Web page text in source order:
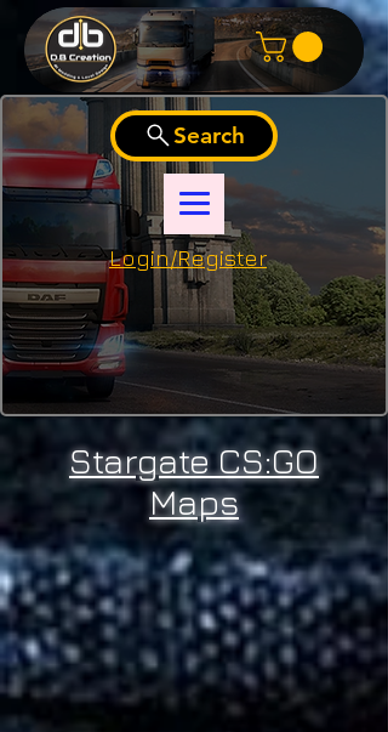
Login/Register
Search
Stargate CS:GO
Maps